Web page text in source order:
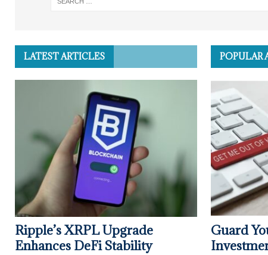
LATEST ARTICLES
Ripple’s XRPL Upgrade
Enhances DeFi Stability
POPULAR
Guard